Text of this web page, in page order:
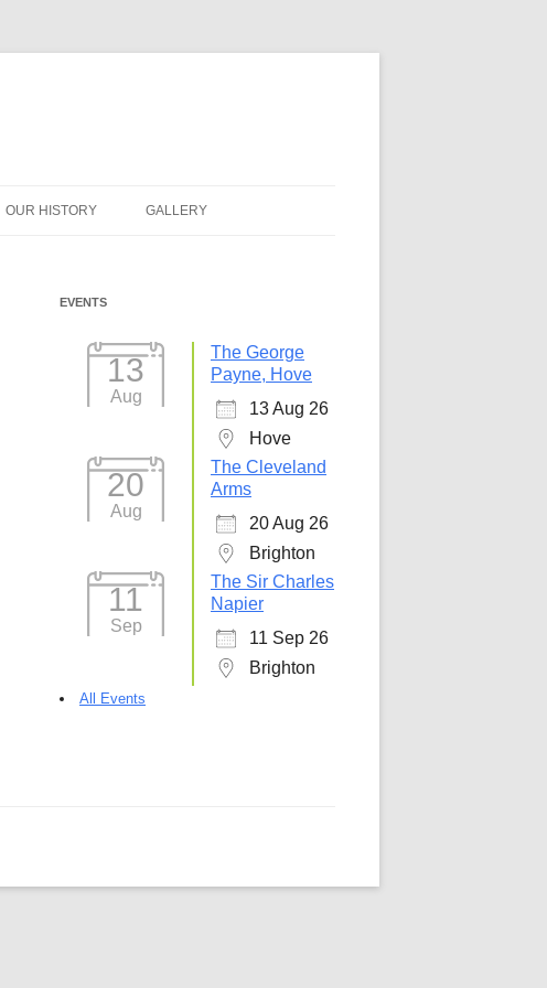
OUR HISTORY GALLERY
Outlook Live
EVENTS
13
Aug
The George
Payne, Hove
13 Aug 26
Hove
20
Aug
The Cleveland
Arms
20 Aug 26
Brighton
11
Sep
The Sir Charles
Napier
11 Sep 26
Brighton
All Events